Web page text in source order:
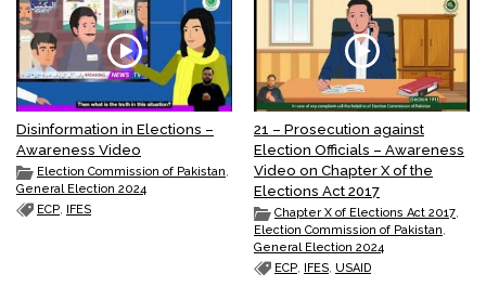
Disinformation in Elections –
Awareness Video
Election Commission of Pakistan,
General Election 2024
ECP, IFES
21 – Prosecution against
Election Officials – Awareness
Video on Chapter X of the
Elections Act 2017
Chapter X of Elections Act 2017,
Election Commission of Pakistan,
General Election 2024
ECP, IFES, USAID